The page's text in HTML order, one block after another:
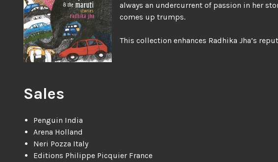
always an undercurrent of passion in her
comes up trumps.
This collection enhances Radhika Jha’s
Sales
Penguin India
Arena Holland
Neri Pozza Italy
Editions Philippe Picquier France